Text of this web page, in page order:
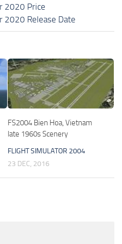
2020 Price
2020 Release Date
FS2004 Bien Hoa, Vietnam
late 1960s Scenery
FLIGHT SIMULATOR 2004
23 DEC, 2016